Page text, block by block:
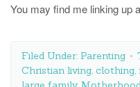
You may find me linking up
Filed Under: Parenting
Christian living, clothing,